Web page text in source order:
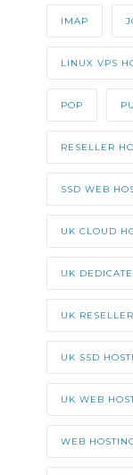
IMAP
LINUX VPS
POP
RESELLER
SSD WEB
UK CLOUD
UK
UK
UK SSD
UK WEB
WEB